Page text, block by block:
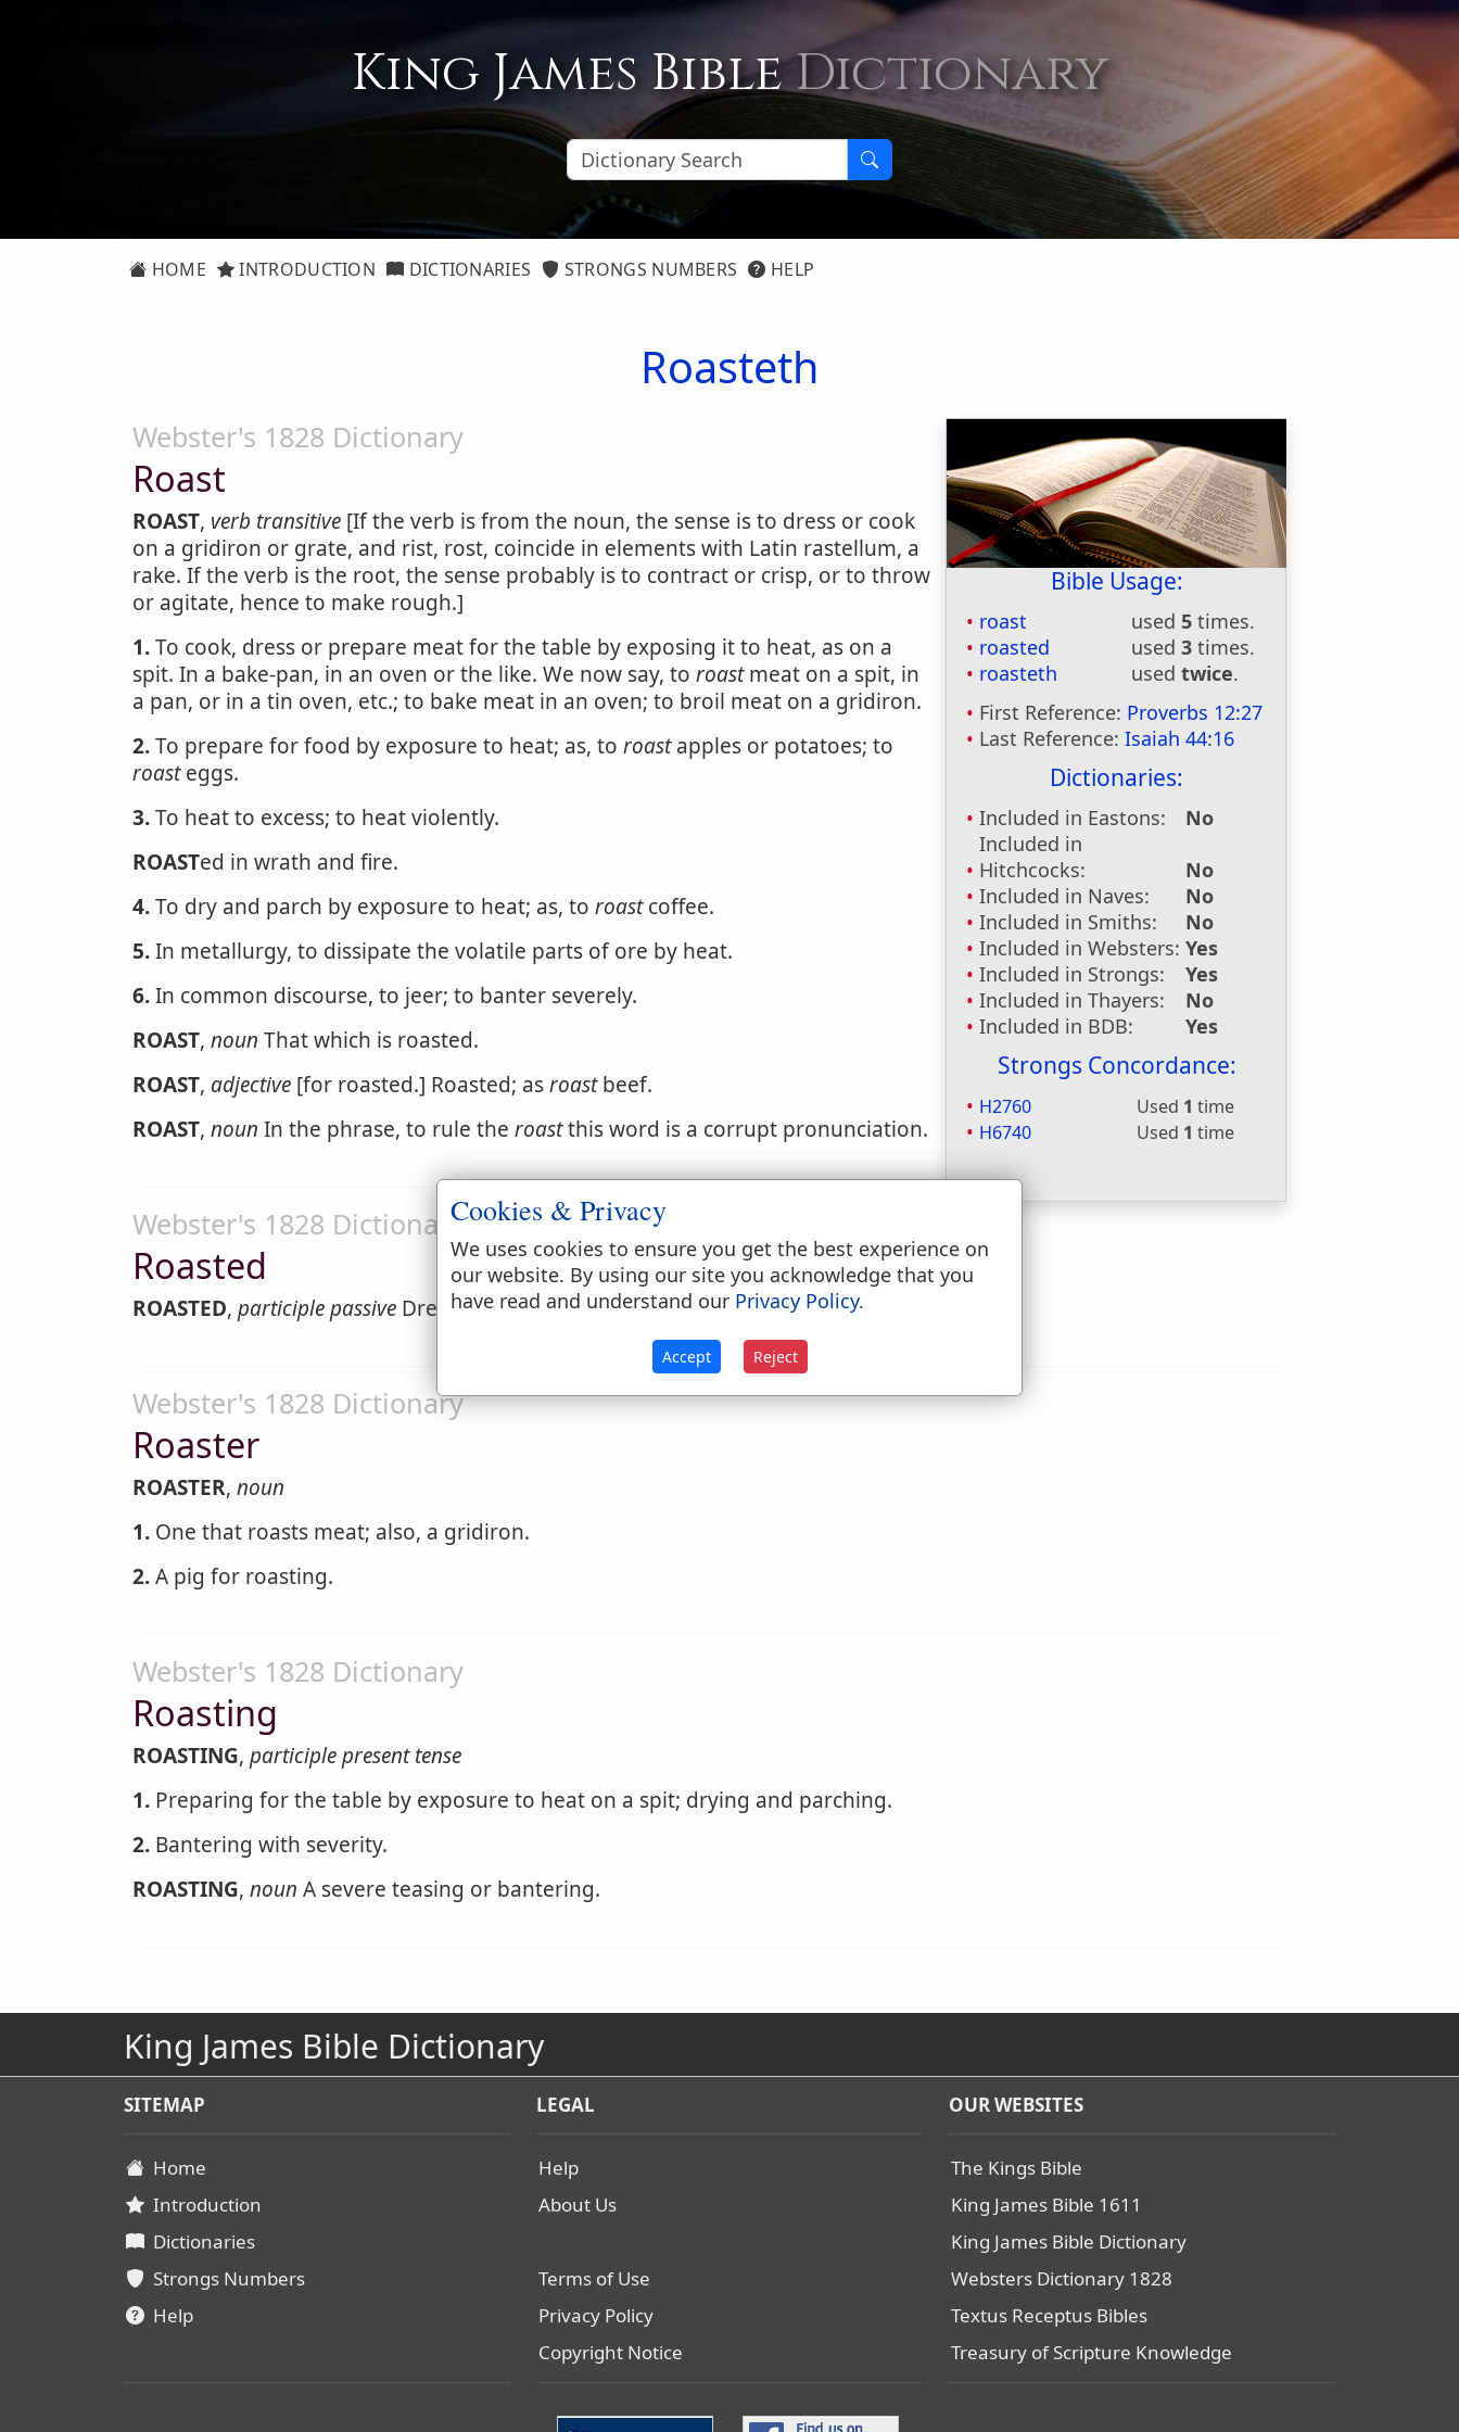
King James BibleDictionary
HOME INTRODUCTION DICTIONARIES STRONGS NUMBERS HELP
Roasteth
Bible Usage:
roast used 5 times.
roasted
used3 times.
roasteth
usedtwice.
First Reference: Proverbs 12:27
Last Reference:Isaiah 44:16
Dictionaries:
Included in Eastons:
No
Included in
Hitchcocks:
No
Included in Naves:
No
Included in Smiths:
No
Included in Websters: Yes
Included in Strongs:
Yes
Included in Thayers:
No
Included in BDB:
Yes
Strongs Concordance:
H2760 Used 1 time
H6740
Used 1 time
Webster's 1828 Dictionary
Roast
ROAST, verb transitive [If the verb is from the noun, the sense is to dress or cook
on a gridiron or grate, and rist, rost, coincide in elements with Latin rastellum, a
rake. If the verb is the root, the sense probably is to contract or crisp, or to throw
or agitate, hence to make rough.]
1.To cook, dress or prepare meat for the table by exposing it to heat, as on a
spit. In a bake-pan, in an oven or the like. We now say, to roastmeat on a spit, in
a pan, or in a tin oven, etc.; to bake meat in an oven; to broil meat on a gridiron.
2.To prepare for food by exposure to heat; as, to roastapples or potatoes; to
roasteggs.
3.To heat to excess; to heat violently.
ROASTed in wrath and fire.
4.To dry and parch by exposure to heat; as, to roastcoffee.
5.In metallurgy, to dissipate the volatile parts of ore by heat.
6.In common discourse, to jeer; to banter severely.
ROAST, noun That which is roasted.
ROAST, adjective [for roasted.] Roasted; asroastbeef.
ROAST, noun In the phrase, to rule the roastthis word is a corrupt pronunciation.
Webster's 1828 Dictionary
Roasted
ROASTED, participle passive Dressed by exposure to heat on a spit.
Webster's 1828 Dictionary
Roaster
ROASTER, noun
1. One that roasts meat; also, a gridiron.
2.A pig for roasting.
Webster's 1828 Dictionary
Roasting
ROASTING, participle present tense
1. Preparing for the table by exposure to heat on a spit; drying and parching.
2. Bantering with severity.
ROASTING, noun A severe teasing or bantering.
King James Bible Dictionary
SITEMAP
Home
Introduction
Dictionaries
Strongs Numbers
Help
LEGAL
Help
About Us
Terms of Use
Privacy Policy
Copyright Notice
OUR WEBSITES
The Kings Bible
King James Bible 1611
King James Bible Dictionary
Websters Dictionary 1828
Textus Receptus Bibles
Treasury of Scripture Knowledge
Cookies & Privacy
We uses cookies to ensure you get the best experience on
our website. By using our site you acknowledge that you
have read and understand our Privacy Policy.
Accept Reject